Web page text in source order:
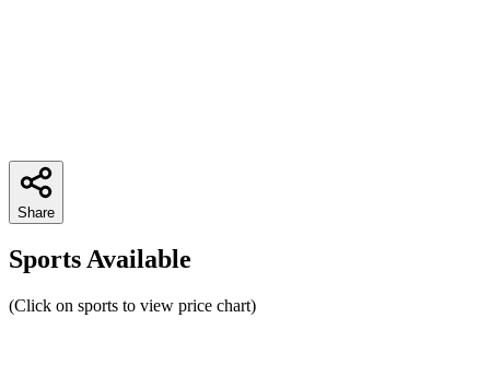
Share
Sports Available
(Click on sports to view price chart)